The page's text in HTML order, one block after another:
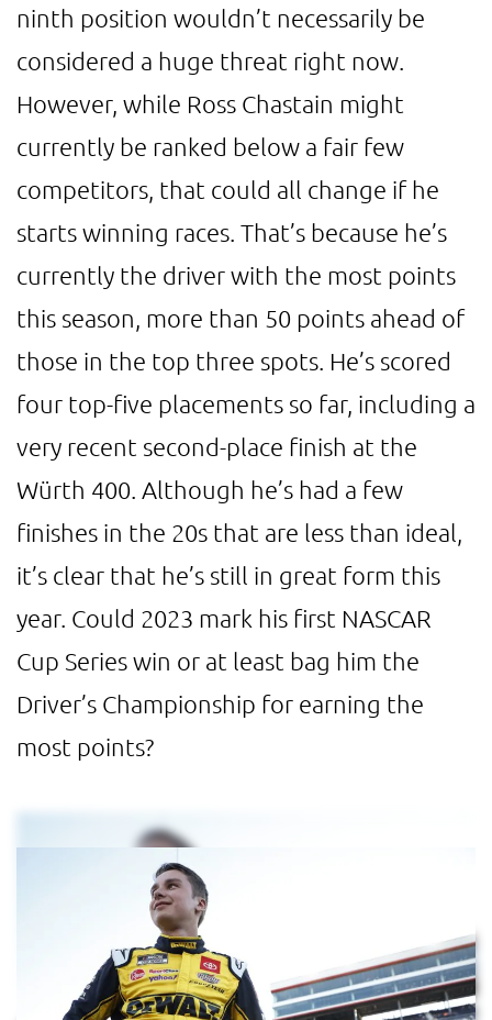
ninth position wouldn’t necessarily be
considered a huge threat right now.
However, while Ross Chastain might
currently be ranked below a fair few
competitors, that could all change if he
starts winning races. That’s because he’s
currently the driver with the most points
this season, more than 50 points ahead of
those in the top three spots. He’s scored
four top-five placements so far, including a
very recent second-place finish at the
Würth 400. Although he’s had a few
finishes in the 20s that are less than ideal,
it’s clear that he’s still in great form this
year. Could 2023 mark his first NASCAR
Cup Series win or at least bag him the
Driver’s Championship for earning the
most points?